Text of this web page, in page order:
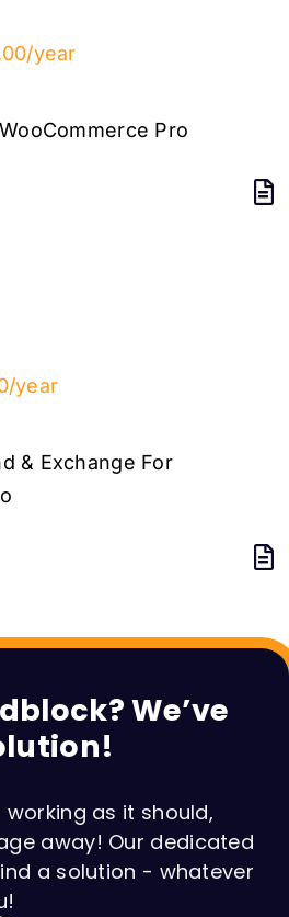
year
Pro
year
& Exchange For
We’ve
working as it should,
away! Our dedicated
a solution - whatever